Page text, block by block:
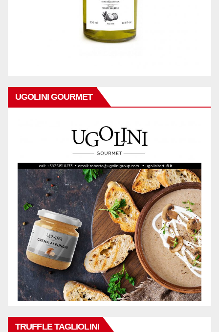
UGOLINI GOURMET
TRUFFLE TAGLIOLINI